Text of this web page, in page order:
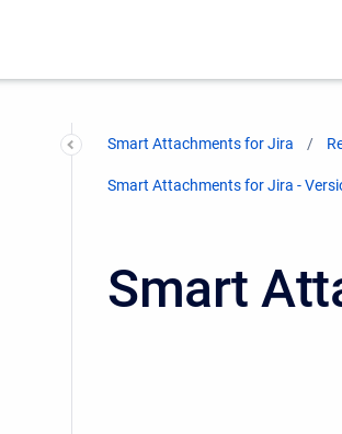
Smart Attachments for Jira
Smart Attachments for Jira -
Smart